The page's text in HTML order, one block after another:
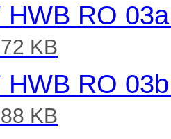
HWB RO
KB
HWB RO
KB